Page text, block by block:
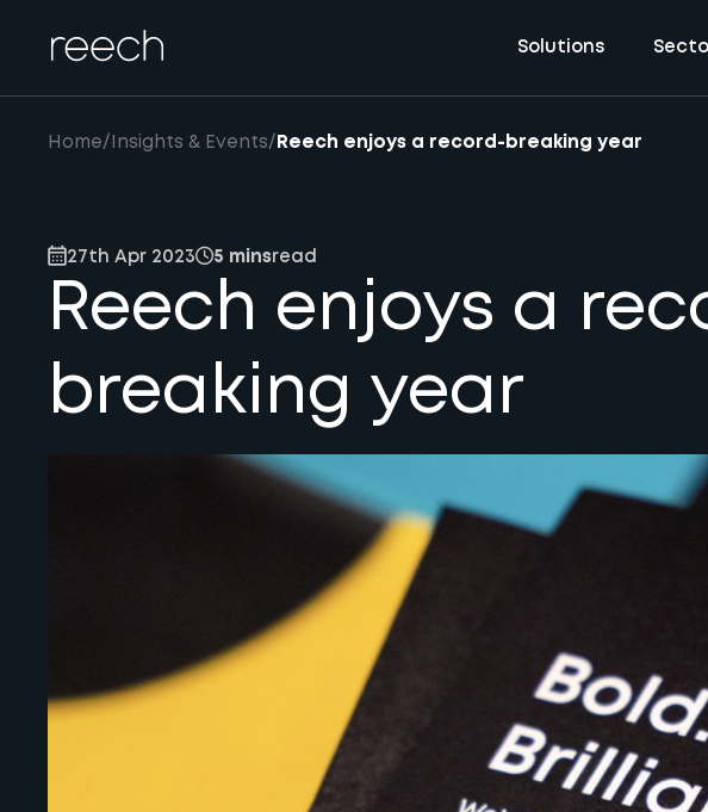
Solutions
Home/ Insights & Events/ Reech enjoys a record-breaking year
27th Apr 2023 5 minsread
Reech enjoys a
breaking year